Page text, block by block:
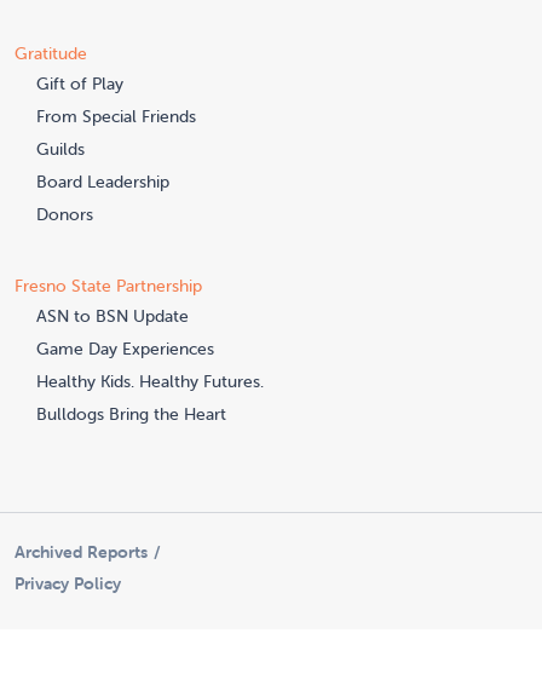
Gratitude
Gift of Play
From Special Friends
Guilds
Board Leadership
Donors
Fresno State Partnership
ASN to BSN Update
Game Day Experiences
Healthy Kids. Healthy Futures.
Bulldogs Bring the Heart
Archived Reports
Privacy Policy